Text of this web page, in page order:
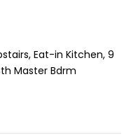
Eat-in Kitchen, 9
Master Bdrm